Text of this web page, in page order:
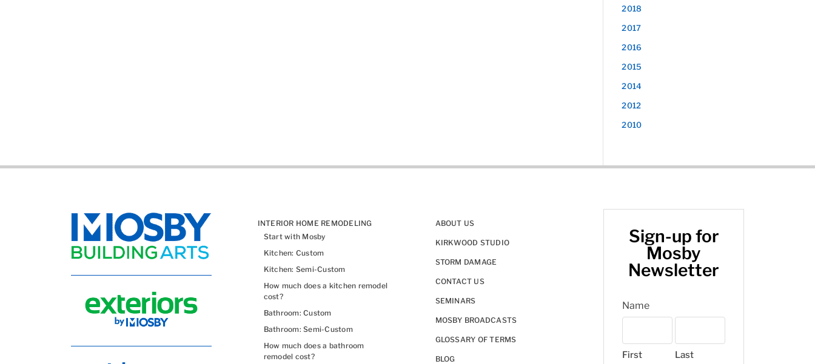
2018
2017
2016
2015
2014
2012
2010
INTERIOR HOME REMODELING
Start with Mosby
Kitchen: Custom
Kitchen: Semi-Custom
How much does a kitchen remodel
cost?
Bathroom: Custom
Bathroom: Semi-Custom
How much does a bathroom
remodel cost?
ABOUT US
KIRKWOOD STUDIO
STORM DAMAGE
CONTACT US
SEMINARS
MOSBY BROADCASTS
GLOSSARY OF TERMS
BLOG
Sign-up for
Mosby
Newsletter
Name
First Last